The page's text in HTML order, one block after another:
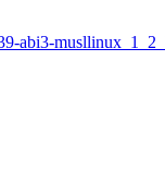
abi3-